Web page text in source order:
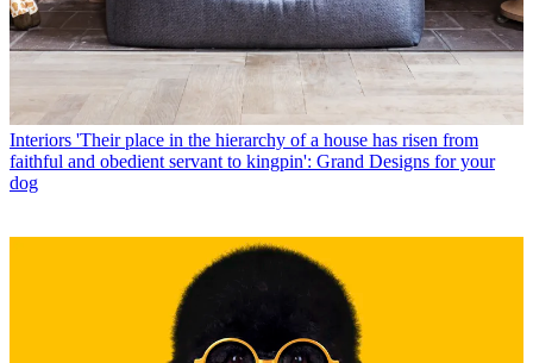
Interiors 'Their place in the hierarchy of a house has risen from
faithful and obedient servant to kingpin': Grand Designs for your
dog